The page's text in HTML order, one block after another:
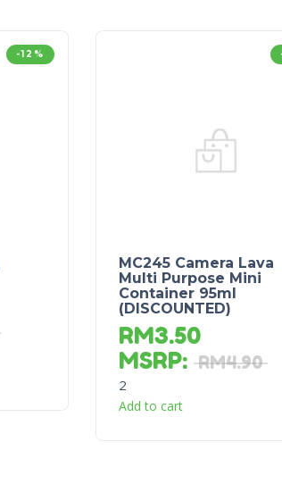
-12%
MC245 Camera Lava
Multi Purpose Mini
Container 95ml
(DISCOUNTED)
RM3.50
MSRP: RM4.90
2
Add to cart